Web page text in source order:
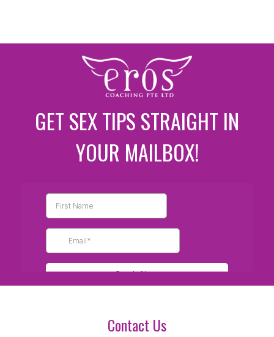
GET SEX TIPS STRAIGHT IN
YOUR MAILBOX!
Contact Us